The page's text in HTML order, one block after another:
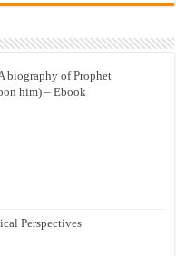
biography of Prophet
him) – Ebook
Perspectives